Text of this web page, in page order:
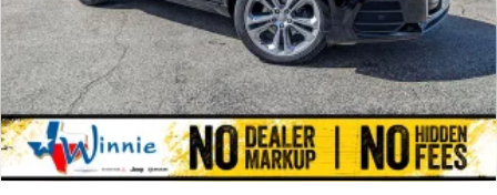
versatile SUV can serve your lifestyle.